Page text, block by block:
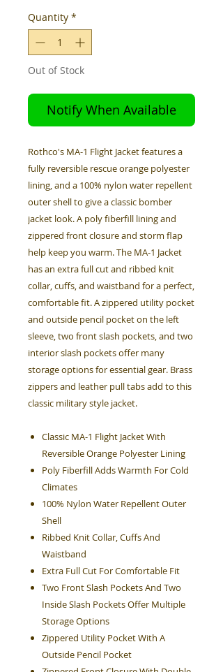
Quantity *
Out of Stock
Notify When Available
Rothco's MA-1 Flight Jacket features a
fully reversible rescue orange polyester
lining, and a 100% nylon water repellent
outer shell to give a classic bomber
jacket look. A poly fiberfill lining and
zippered front closure and storm flap
help keep you warm. The MA-1 Jacket
has an extra full cut and ribbed knit
collar, cuffs, and waistband for a perfect,
comfortable fit. A zippered utility pocket
and outside pencil pocket on the left
sleeve, two front slash pockets, and two
interior slash pockets offer many
storage options for essential gear. Brass
zippers and leather pull tabs add to this
classic military style jacket.
Classic MA-1 Flight Jacket With
Reversible Orange Polyester Lining
Poly Fiberfill Adds Warmth For Cold
Climates
100% Nylon Water Repellent Outer
Shell
Ribbed Knit Collar, Cuffs And
Waistband
Extra Full Cut For Comfortable Fit
Two Front Slash Pockets And Two
Inside Slash Pockets Offer Multiple
Storage Options
Zippered Utility Pocket With A
Outside Pencil Pocket